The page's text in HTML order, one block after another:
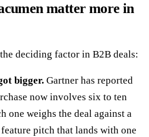
matter more in
deciding factor in B2B deals:
bigger. Gartner has reported
now involves six to ten
one weighs the deal against a
pitch that lands with one